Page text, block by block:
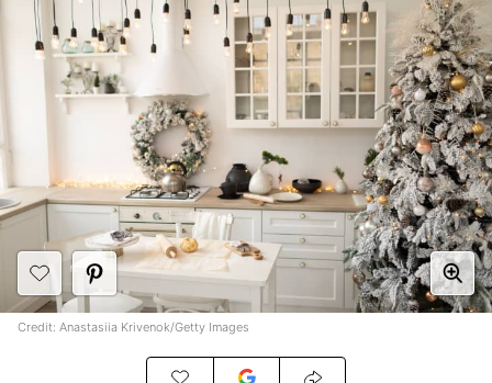
Credit: Anastasiia Krivenok/Getty Images